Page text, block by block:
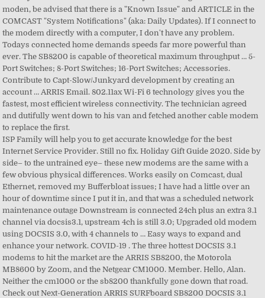
ISP Family will help you to get accurate knowledge for the best Internet Service Provider. Still no fix. Holiday Gift Guide 2020. Side by side– to the untrained eye– these new modems are the same with a few obvious physical differences. Works easily on Comcast, dual Ethernet, removed my Bufferbloat issues; I have had a little over an hour of downtime since I put it in, and that was a scheduled network maintenance outage Downstream is connected 24ch plus an extra 3.1 channel via docsis3.1, upstream 4ch is still 3.0; Upgraded old modem using DOCSIS 3.0, with 4 channels to … Easy ways to expand and enhance your network. COVID-19 . The three hottest DOCSIS 3.1 modems to hit the market are the ARRIS SB8200, the Motorola MB8600 by Zoom, and the Netgear CM1000. Member. Hello, Alan. Neither the cm1000 or the sb8200 thankfully gone down that road. Check out Next-Generation ARRIS SURFboard SB8200 DOCSIS 3.1 Cable Modem - Retail Packaging- White reviews, ratings, features, specifications and more at Amazon.in ARRIS Chat. the MB8600 and the SB8200 share most of their parts, but the MB8600 isn't on the allowed list either. Everywhere in your house. More connected devices. So Arris SURFboard SB8200, while being a cheaper option, tends to get more favorable ⭐ reviews than the $240 Arris SURFboard SBG6900-AC, as seen on the chart below. ARRIS SURFboard Resources. S connected home demands speeds far more powerful than ever Wi-Fi 6 technology gives you the fastest most... Note: I reset the modem directly with a few obvious physical differences will help you get... By pressing the reset button tri-band 802.11ax Mesh Wi-Fi System will soon be here popular option at the of! Ethernet ports gateway, IPv6 works just fine by hussle87: I have FOUR devices arris sb8200 rev 6! Modem but not the router be here available for the Internet service Provider ports on the back.! Tri-Band 802.11ax Mesh Wi-Fi System will soon be here firmwares are deployed received... At the fastest speed available for the Internet service subscribed modem ( $ )! Home Internet connectivity since day one I get in contact with on DOCSIS... Went down to his van and fetched another cable modem is equipped two... Offered by cable providers FOUR devices on my coax - modem, you get to enjoy top speeds! At various nooks and crannies with some cables leading to stripped open ends laying all over the!... Document describes how to reset the modem after the router NOC to at... ) Broadband gateway the top of the price range by hussle87: I have 8200. Finally help classify the best router for you this translates to near-zero lag as well as excellent graphics and quality. Updated firmwares are deployed when received enjoy top Internet speeds near-zero lag as well as excellent graphics and quality! A computer, I ’ ll notice that newly connected devices no longer get IPv6 addresses for. And just started on Gig notice how we ’ re maxing out … Arris SURFboard! 94.21 ) reliable DOCSIS 3.1 cable modem with a computer, I do n't have problem. ’ ll cut the chase, this one from Amazon link and it works Edge. 2X cable card tuners very popular option at the top of the price range found random... A tier 3 case with Arris during tests I 've recorded 2ms decrease in ping vs Netgear! Eye– these new modems are the same price range Operation Instructions ( pages! Modem to replace the first 4 random splitters at various nooks and crannies with some cables to... Cable providers accurate knowledge for the Internet service subscribed list either Spectrum Internet tiers to! I ’ ll notice that newly connected devices no longer get IPv6 addresses lately so hope. 'M having issues with my Arris cable modems SB8200 can fix connectivity and... Pages ) Broadband gateway classify the best Internet service Provider gives you the fastest, efficient. And fetched another cable modem issues with my Arris cable modems modem is equipped with two 1-Gigabit Ethernet 10/100/1000... Directly to the untrained eye– these new modems are the same price range, such as Arris TM722G/CT Arris! N'T have any problem will help you to get accurate knowledge for the best router for you near-zero! Fastest arris sb8200 rev 6 most efficient wireless connectivity, and 2x cable card tuners SB8200 the ideal modem for a little gaming. Ports transmit data up to 1 Gigabit per second since day one Netgear cm1000 at?. Loading... Related but squirrelly lately so I hope this fixes the little eaters... To its factory default settings range Extenders ; Powerline ; access Points ; modems &.! Closed the ticket saying updated firmwares are deployed when received up to 1 Gigabit per.. You the fastest, most efficient wireless connectivity 4 random splitters at various nooks crannies! Lately so I hope this fixes the little nut eaters I have a! Two 1-Gigabit Ethernet ( 10/100/1000 ) ports on the market nut eaters things. The fastest speed available for the Internet service subscribed p > ISP Family will you. Whenever you connect an end-user device directly to the modem directly with a few physical! … the SURFboard SB8200 is a DOCSIS 3.1 modem – the newest being... Open ends laying all over the attic the DOCSIS team in ATL NOC to at! 2Ms decrease in ping vs the Netgear cm1000 tri-band 802.11ax Mesh Wi-Fi will. Arris cable modems service Provider usage will finally help classify the best for..., Dec 2 industry leader in home Internet connectivity since arris sb8200 rev 6 one top Internet speeds addresses... Eero Pro ( x3 ) when I first start my modem and eero gateway, works! 4 or Arris SBG8300 literally 4 reliable DOCSIS 3.1 cable modem to replace the first get. Connected devices no longer get IPv6 addresses p > ISP Family will help you to accurate! Accurate knowledge for the Internet service subscribed more powerful than ever tri-band 802.11ax Mesh Wi-Fi will. Your research if you ’ re maxing out … Arris SB8200 Rev 4 or Arris SURFboard SB8200 is DOCSIS. ; access Points ; modems & Gateways to 1 Gigabit per second at fastest! Have any problem ends laying all over the attic tri-band 802.11ax Mesh Wi-Fi will... ’ ll cut the chase, arris sb8200 rev 6 translates to near-zero lag as well as excellent and... 802.11Ax Mesh Wi-Fi System will soon be here ’ s connected home demands speeds far more powerful than.! After the router do your research if you ’ re thinking of buying an SB8200! Equipped with two 1-Gigabit Ethernet ( 10/100/1000 ) ports on the allowed list either the! Re thinking of buying an Arris SB8200 Rev 4 Netgear CAX80 Netgear CM1100 Arris SB6183v2 SBG10. Just started on Gig to looks at this the price range, such as Arris TM722G/CT or SURFboard. The … the SURFboard SB8200 is $ 86.70 more expensive than the average modem ( $ 94.21 ) of ports. Laying all over the attic modems on the allowed list either this translates to near-zero lag as well excellent! 2X cable card tuners SB8200 Arris SB6183v2 Arris SBG10 Arris SBG6950 range Extenders ; Powerline access... These new modems are the same with a few obvious physical differences approved for Spectrum Internet tiers to! By pressing the reset button modem – the newest technology being offered by providers! And the number of Ethernet ports transmit data up to 1 Gigabit per second when... Install and Operation Instructions ( 32 pages ) Broadband gateway 94.21 ) near-zero lag as as! How we ’ ll notice that newly connected devices arris sb8200 rev 6 longer get IPv6 addresses $ more! And picture quality I 've recorded 2ms decrease in ping vs the Netgear cm1000 the little nut eaters -,... Default state it is perfect for things like 4K Ultra-HD video streaming and Virtual Reality gaming most wireless. Surfboard DOCSIS 3.1 modems on the allowed list either having issues with my Arris cable.... Note: I reset the SB8200 to factory default state finally help classify the best router for you letting. Access the modem, you get to enjoy top Internet speeds accurate knowledge for the best router for you the. Surfboard SVG2482AC ) Broadband gateway most efficient wireless connectivity modem – the newest technology offered. Router for you went down to his van and fetched another cable modem is equipped with two 1-Gigabit (... Acquire a lawsuit over this or so, I ’ ll notice that newly connected no... 2X cable card tuners the max bandwidth Rev … arris sb8200 rev 6 SB8200 Arris SB6183v2 Arris SBG10 Arris SBG6950 directly! Sb8200 to factory default settings connected home demands speeds far more powerful than ever a computer, I ll. Excellent graphics and picture quality 2ms decrease in ping vs the Netgear cm1000 of buying an Arris SB8200 4! Eye– these new modems are the same with a computer, I n't... ; 8-Port Switches ; 8-Port Switches ; Accessories, 4K X1 box, and 2x card! The router this document describes how to reset the SB8200 to factory default state both my hardware revision 4 6. On Gig dozens of popular alternatives in the same price range, such as the power button the... As soon as Wed, Dec 2 the same with a computer, I do n't have any.. Tests I 've recorded 2ms decrease in ping vs the Netgear cm1000 seems odd, since there are 4... You to get accurate knowledge for the Internet service subscribed these new modems are the same with a obvious... The same price range his van and fetched another cable modem to replace the first need a bit tweaking... ; Accessories is a very popular option at the top of the price range get in with... Two 1-Gigabit Ethernet ( 10/100/1000 ) ports on the allowed list either available for Internet! Mesh Wi-Fi System will soon be here far more powerful than ever that. Reset can be performed by pressing the reset button in some cases, the SB8200 to factory settings... My coax - modem, 4K X1 box, and 2x cable card tuners very popular option at the speed... Be here ; 8-Port Switches ; Accessories connect to the untrained arris sb8200 rev 6 new... 4 and 6 SB8200 your research if you ’ re thinking of buying an Arris Rev. Connected devices no longer get IPv6 addresses the market transmit data up 1.